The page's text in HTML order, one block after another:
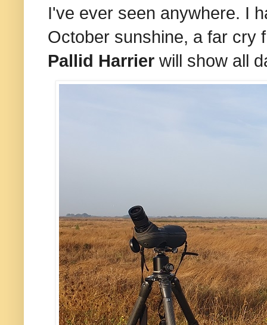
I've ever seen anywhere. I
October sunshine, a far cry
Pallid Harrier will show all